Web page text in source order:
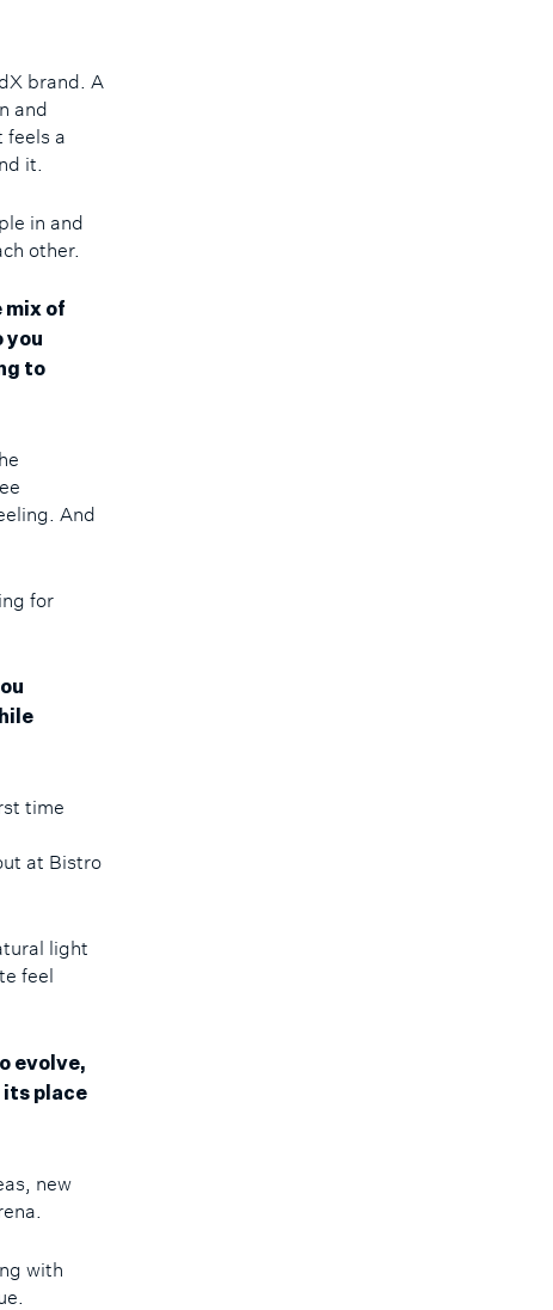
brand. A
and
feels a
it.
in and
other.
mix of
you
to
And
for
time
at Bistro
light
feel
evolve,
its place
new
with